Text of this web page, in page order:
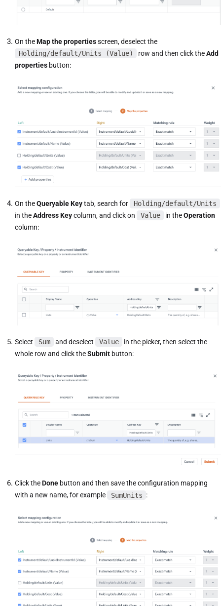
On theMap the propertiesscreen, deselect the
Holding/default/Units (Value)
row and then click theAdd
properties button:
On theQueryable Keytab, search for
Holding/default/Units
in theAddress Keycolumn, and click on Value in theOperation
column:
Select Sum and deselect Value
in the picker, then select the
whole row and click theSubmit button:
Click theDone button and then save the configuration mapping
with a new name, for example
SumUnits :